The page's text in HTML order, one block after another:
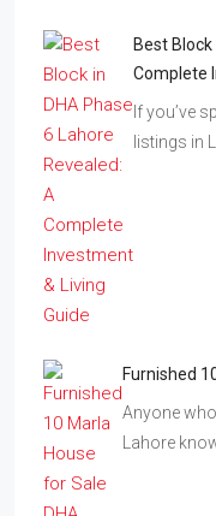
Best Block
Complete
If you’ve
listings in
Furnished
Anyone
Lahore